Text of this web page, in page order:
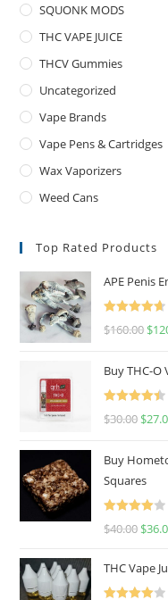
SQUONK MODS
THC VAPE JUICE
THCV Gummies
Uncategorized
Vape Brands
Vape Pens & Cartridges
Wax Vaporizers
Weed Cans
Top Rated Products
APE Penis
Rated
4.67
$160.00 $
Buy THC-O
Rated
4.50
$30.00 $
Buy
Squares
Rated
$40.00 $
THC Vape